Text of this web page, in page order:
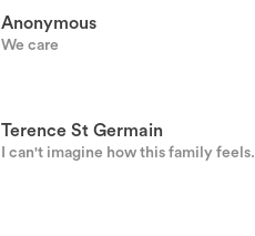
Anonymous
We care
Terence St Germain
I can't imagine how this family feels.